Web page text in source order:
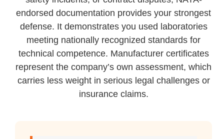
endorsed documentation provides your strongest
defense. It demonstrates you used laboratories
meeting nationally recognized standards for
technical competence. Manufacturer certificates
represent the company’s own assessment, which
carries less weight in serious legal challenges or
insurance claims.